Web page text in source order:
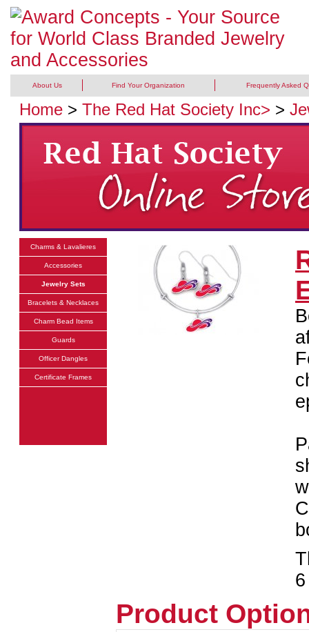
About Us Find Your Organization Frequently Asked
Home > The Red Hat Society Inc> >
Charms & Lavalieres
Accessories
Jewelry Sets
Bracelets & Necklaces
Charm Bead Items
Guards
Officer Dangles
Certificate Frames
Product